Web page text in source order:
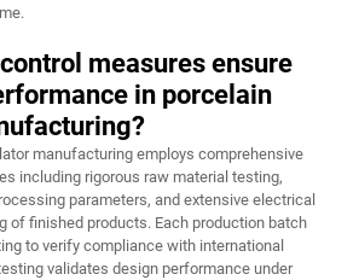
measures ensure
in porcelain
manufacturing employs comprehensive
including rigorous raw material testing,
parameters, and extensive electrical
of finished products. Each production batch
to verify compliance with international
validates design performance under